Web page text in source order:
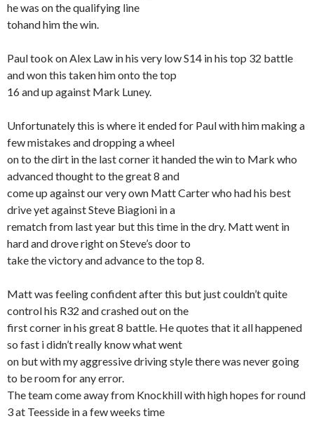
he was on the qualifying line
tohand him the win.
Paul took on Alex Law in his very low S14 in his top 32 battle
and won this taken him onto the top
16 and up against Mark Luney.
Unfortunately this is where it ended for Paul with him making a
few mistakes and dropping a wheel
on to the dirt in the last corner it handed the win to Mark who
advanced thought to the great 8 and
come up against our very own Matt Carter who had his best
drive yet against Steve Biagioni in a
rematch from last year but this time in the dry. Matt went in
hard and drove right on Steve’s door to
take the victory and advance to the top 8.
Matt was feeling confident after this but just couldn’t quite
control his R32 and crashed out on the
first corner in his great 8 battle. He quotes that it all happened
so fast i didn’t really know what went
on but with my aggressive driving style there was never going
to be room for any error.
The team come away from Knockhill with high hopes for round
3 at Teesside in a few weeks time